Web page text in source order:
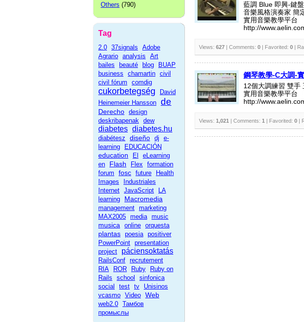
Others (790)
Tag
2.0 37signals
Adobe
Agrario analysis
Art
bailes
beauté blog
BUAP
business
chamartin civil
civil fórum
comdig
cukorbetegség
David
Heinemeier Hansson de
Derecho design
deskribapenak dew
diabetes diabetes.hu
diabétesz diseño dj
e-
learning
EDUCACIÓN
education El
eLearning
en
Flash Flex
formation
forum
fosc future
Health
Images
Industriales
Internet JavaScript
LA
learning
Macromedia
management marketing
MAX2005 media music
musica online orquesta
plantas poesia positiver
PowerPoint presentation
project
páciensoktatás
RailsConf recrutement
RIA
ROR Ruby
Ruby on
Rails
school
sinfonica
social
test tv
Unisinos
vcasmo Video Web
web2.0 Тамбов
промыслы
藍調 Blue 即興-鍵
音樂風格演奏家 簡
實用音樂教學平台
http://
Views: 627 | Comments: 0 | Favorited: 0 |
鋼琴教學-C大調-
12個大調練習 雙手
實用音樂教學平台
http://
Views: 1,021 | Comments: 1 | Favorited: 0 |